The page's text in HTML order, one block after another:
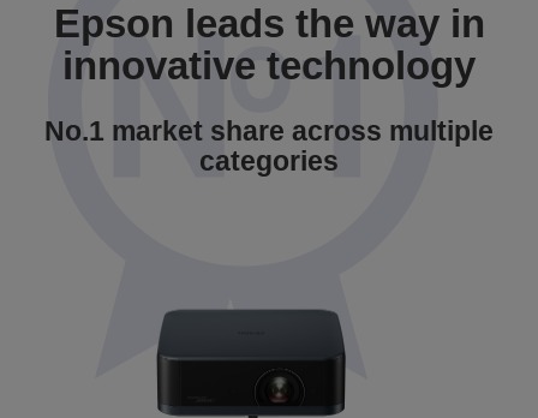
Epson leads the way in
innovative technology
No.1 market share across multiple
categories